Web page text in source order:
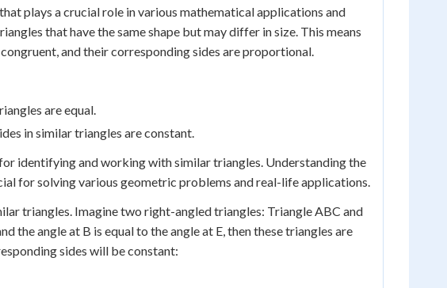
plays a crucial role in various mathematical applications and
that have the same shape but may differ in size. This means
and their corresponding sides are proportional.
are equal.
in similar triangles are constant.
identifying and working with similar triangles. Understanding the
for solving various geometric problems and real-life applications.
triangles. Imagine two right-angled triangles: Triangle ABC and
the angle at B is equal to the angle at E, then these triangles are
sides will be constant: